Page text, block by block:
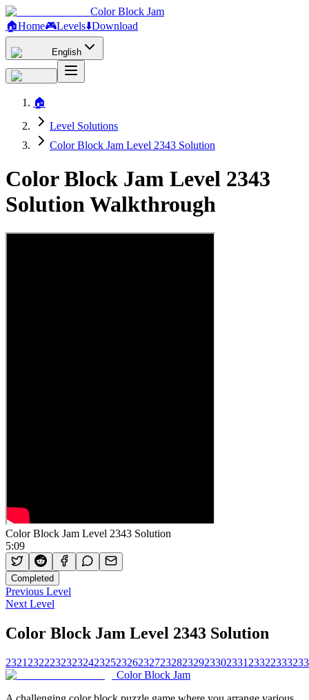
Color Block Jam
🏠Home🎮Levels⬇️Download
English
🏠
Level Solutions
Color Block Jam Level 2343 Solution
Color Block Jam Level 2343
Solution Walkthrough
Color Block Jam Level 2343 Solution
5:09
Completed
Previous Level
Next Level
Color Block Jam Level 2343 Solution
2321 2322232323242325232623272328232923302331 23322333
Color Block Jam